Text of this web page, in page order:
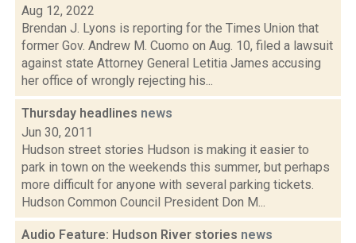
Aug 12, 2022
Brendan J. Lyons is reporting for the Times Union that
former Gov. Andrew M. Cuomo on Aug. 10, filed a lawsuit
against state Attorney General Letitia James accusing
her office of wrongly rejecting his...
Thursday headlines news
Jun 30, 2011
Hudson street stories Hudson is making it easier to
park in town on the weekends this summer, but perhaps
more difficult for anyone with several parking tickets.
Hudson Common Council President Don M...
Audio Feature: Hudson River stories news